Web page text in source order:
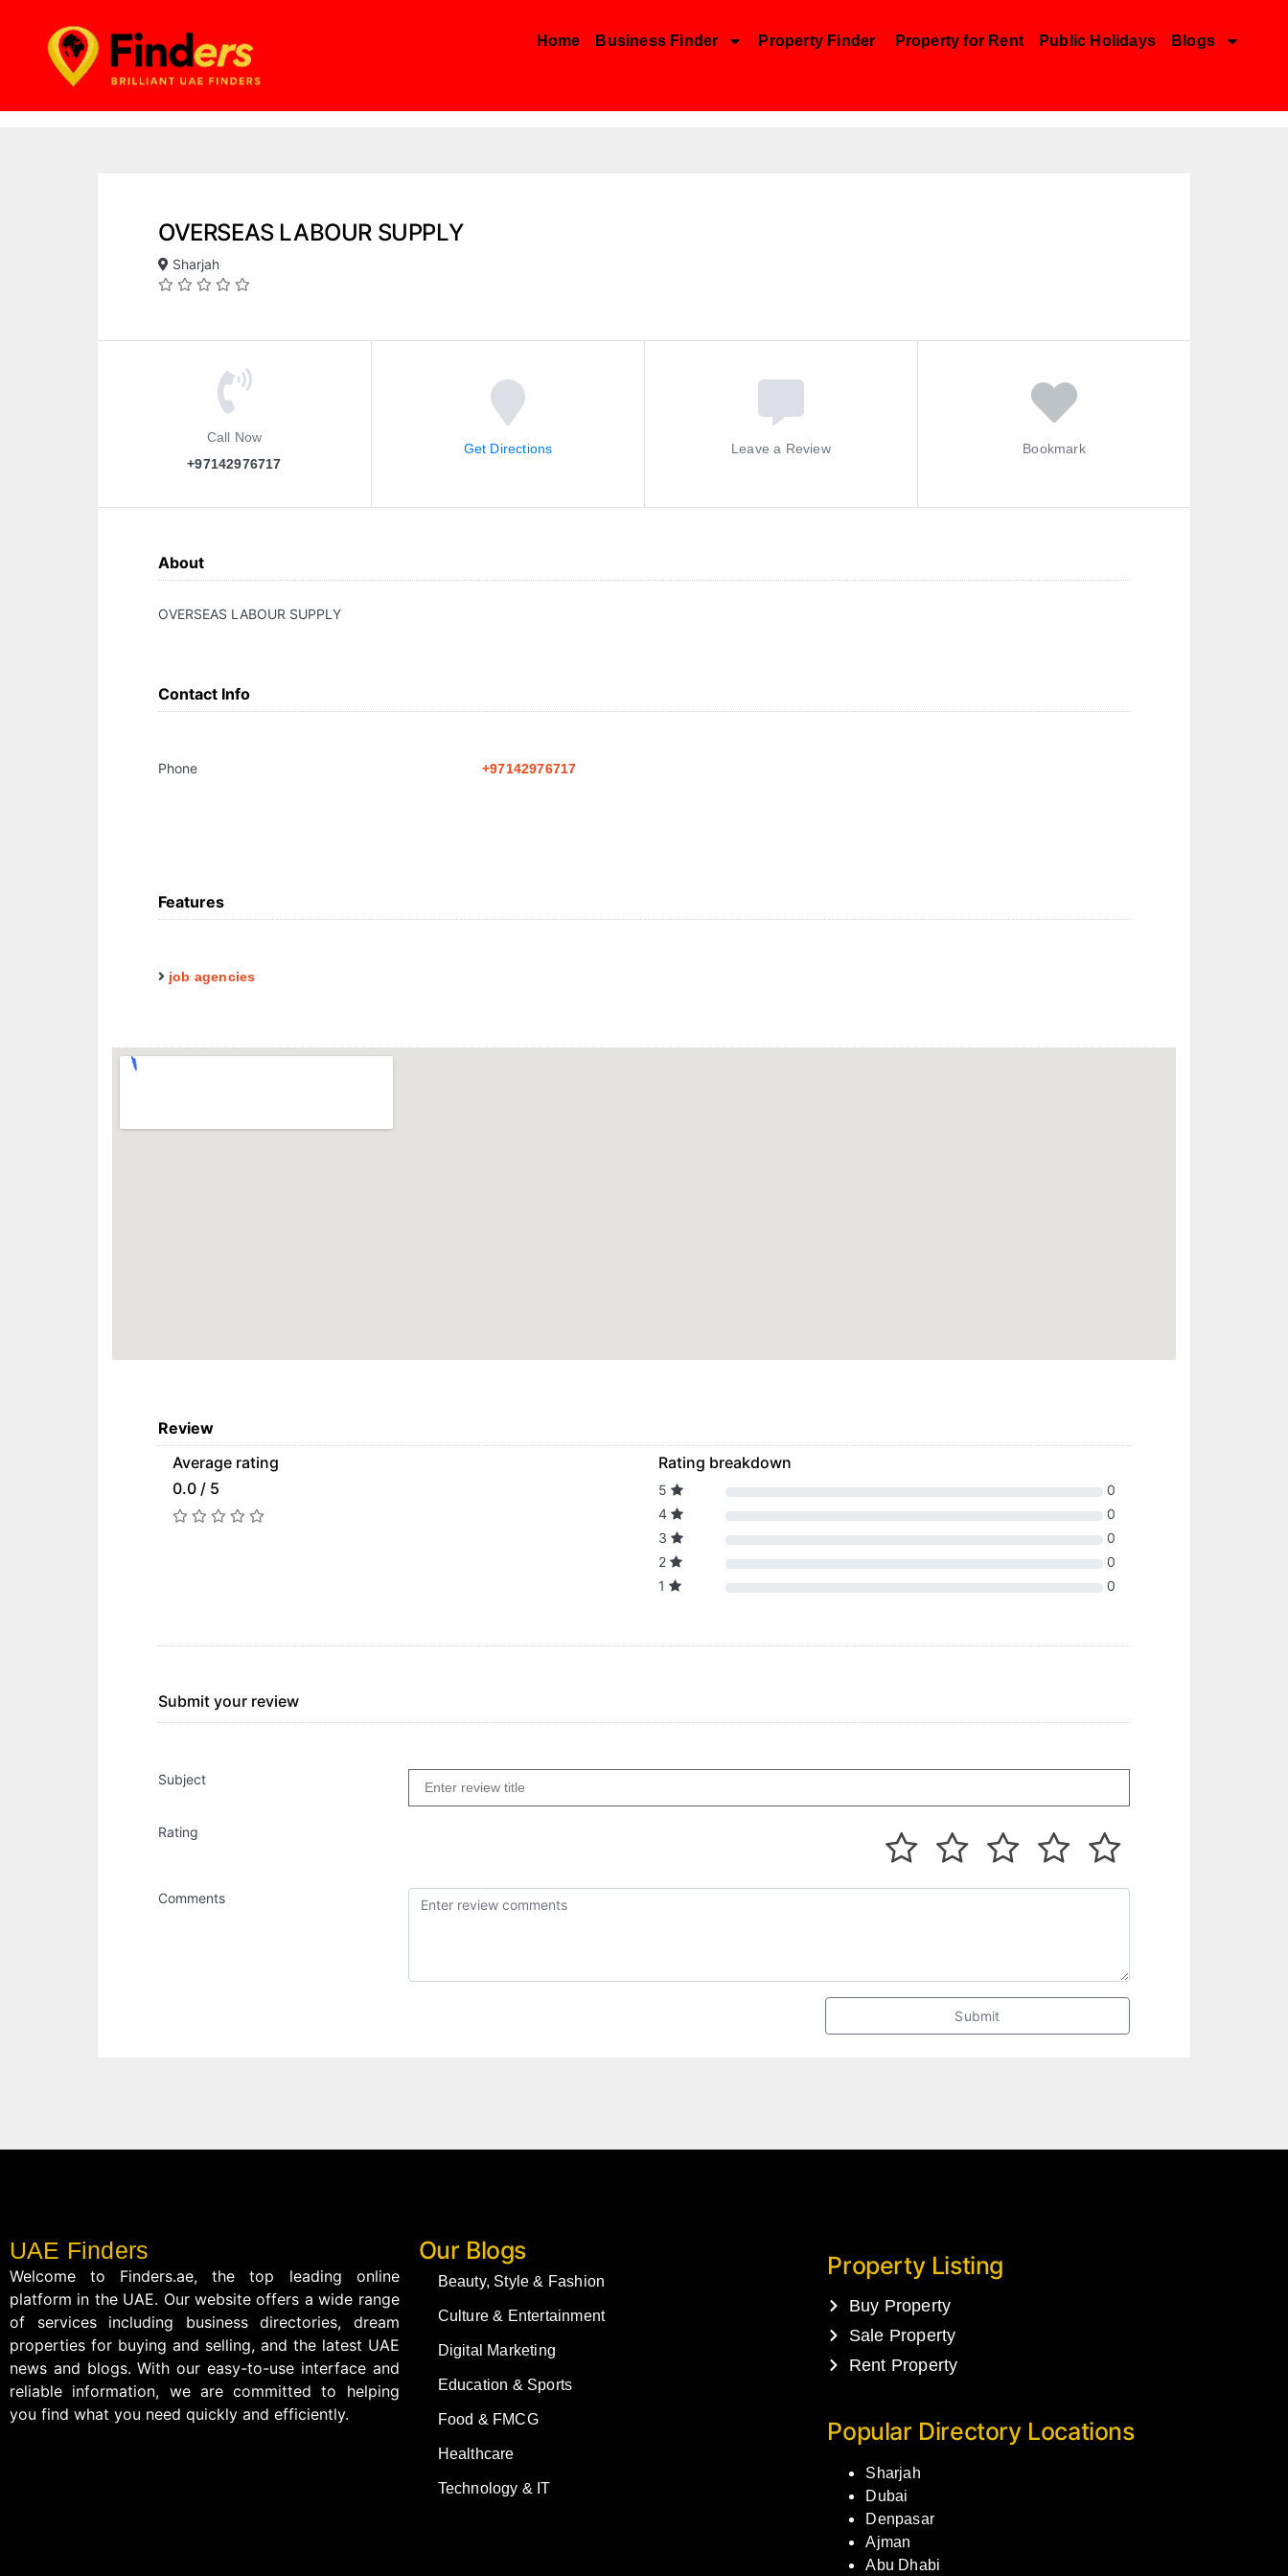
Home Business Finder Property Finder Property for Rent Public Holidays Blogs
OVERSEAS LABOUR SUPPLY
Sharjah
Call Now
+97142976717
Get Directions Leave a Review Bookmark
About
OVERSEAS LABOUR SUPPLY
Contact Info
Phone +97142976717
Features
job agencies
Review
Average rating
0.0 / 5
Rating breakdown
5
0
4
0
3
0
2
0
1
0
Submit your review
Subject
Rating
Comments
Submit
UAE Finders
Welcome to Finders.ae, the top leading online
platform in the UAE. Our website offers a wide range
of services including business directories, dream
properties for buying and selling, and the latest UAE
news and blogs. With our easy-to-use interface and
reliable information, we are committed to helping
you find what you need quickly and efficiently.
Our Blogs
Beauty, Style & Fashion
Culture & Entertainment
Digital Marketing
Education & Sports
Food & FMCG
Healthcare
Technology & IT
Property Listing
Buy Property
Sale Property
Rent Property
Popular Directory Locations
Sharjah
Dubai
Denpasar
Ajman
Abu Dhabi